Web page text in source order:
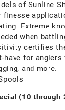
of Sunline
Extreme
when
certifies
have for
and more.
(10 through